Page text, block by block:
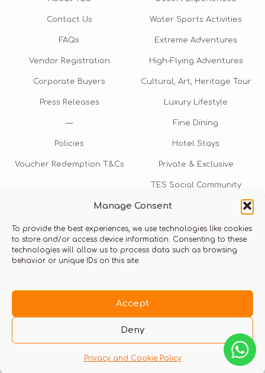
Manage Consent
To provide the best experiences, we use technologies like cookies
to store and/or access device information. Consenting to these
technologies will allow us to process data such as browsing
behavior or unique IDs on this site.
Accept
Deny
Privacy and Cookie Policy
Contact Us
FAQs
Vendor Registration
Corporate Buyers
Press Releases
—
Policies
Voucher Redemption T&Cs
Water Sports Activities
Extreme Adventures
High-Flying Adventures
Cultural, Art, Heritage Tour
Luxury Lifestyle
Fine Dining
Hotel Stays
Private & Exclusive
TES Social Community
TES Rewards
Talk to us​
info@thexperiencestore.com